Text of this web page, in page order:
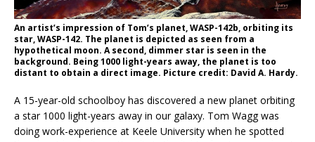
An artist’s impression of Tom’s planet, WASP-142b, orbiting its
star, WASP-142. The planet is depicted as seen from a
hypothetical moon. A second, dimmer star is seen in the
background. Being 1000 light-years away, the planet is too
distant to obtain a direct image. Picture credit: David A. Hardy.
A 15-year-old schoolboy has discovered a new planet orbiting
a star 1000 light-years away in our galaxy. Tom Wagg was
doing work-experience at Keele University when he spotted